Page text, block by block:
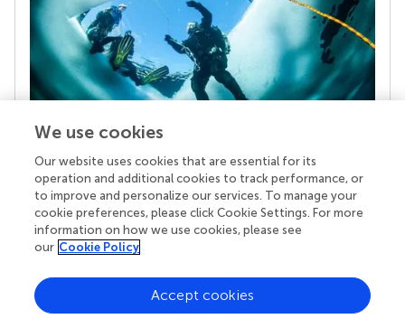
Your research is the real superpower
Behind each article we publish stands a team of
superheroes: authors, editors, and reviewers who
chose to uphold quality standards and share
knowledge openly. Read more about the impact
We use cookies
Our website uses cookies that are essential for its
operation and additional cookies to track performance, or
to improve and personalize our services. To manage your
cookie preferences, please click Cookie Settings. For more
information on how we use cookies, please see
our Cookie Policy
Accept cookies